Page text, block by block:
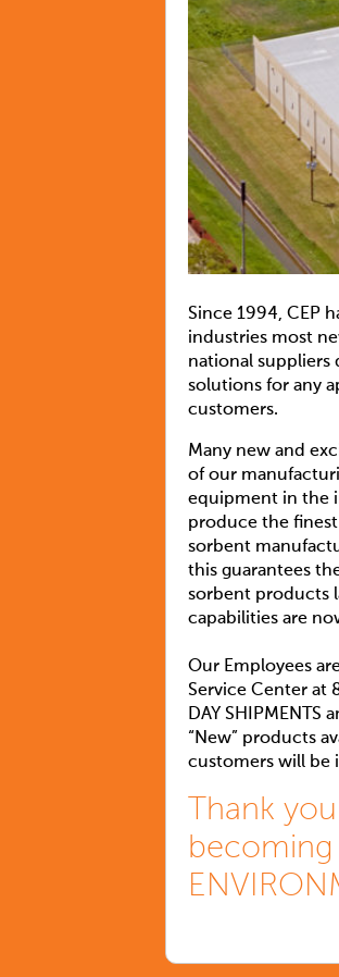
Since 1994, CEP
industries most
national suppliers
solutions for any
customers.
Many new and
of our
equipment in the
produce the
sorbent
this guarantees
sorbent products
capabilities are
Our Employees
Service Center at
DAY
“New” products
customers will be
Thank
becoming